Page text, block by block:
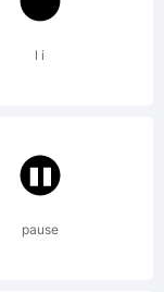
l i
pause